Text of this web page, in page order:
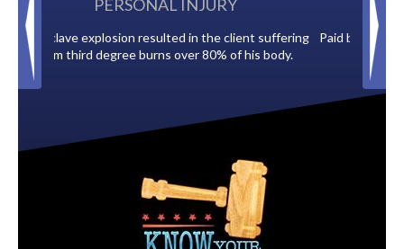
suffering
body.
BACK TAXES
Paid by multiple oil companies for back taxes owed
to the City of Tampa.